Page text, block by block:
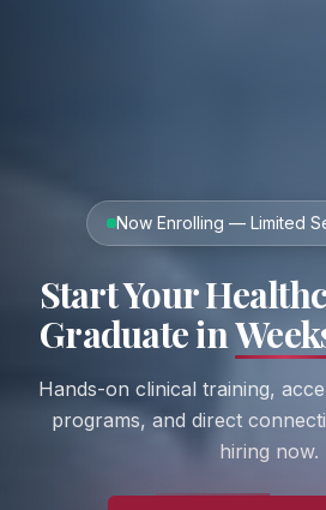
Now Enrolling — Limited
Start Your
Graduate in
Hands-on clinical training,
programs, and direct
hiring now.